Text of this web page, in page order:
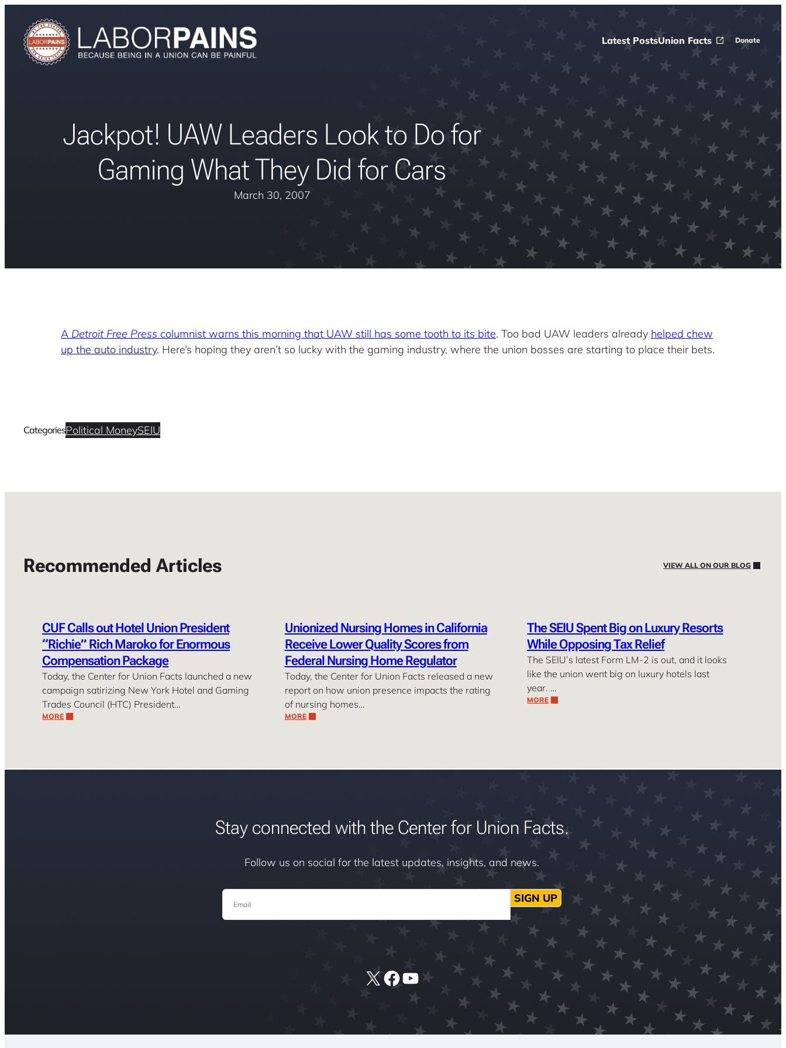
Latest PostsUnion Facts Donate
Jackpot! UAW Leaders Look to Do for
Gaming What They Did for Cars
March 30, 2007
A Detroit Free Press columnist warns this morning that UAW still has some tooth to its bite. Too bad UAW leaders already helped chew
up the auto industry. Here’s hoping they aren’t so lucky with the gaming industry, where the union bosses are starting to place their bets.
CategoriesPolitical MoneySEIU
Recommended Articles VIEW ALL ON OUR BLOG
CUF Calls out Hotel Union President
“Richie” Rich Maroko for Enormous
Compensation Package
Today, the Center for Union Facts launched a new
campaign satirizing New York Hotel and Gaming
Trades Council (HTC) President…
MORE
Unionized Nursing Homes in California
Receive Lower Quality Scores from
Federal Nursing Home Regulator
Today, the Center for Union Facts released a new
report on how union presence impacts the rating
of nursing homes…
MORE
The SEIU Spent Big on Luxury Resorts
While Opposing Tax Relief
The SEIU’s latest Form LM-2 is out, and it looks
like the union went big on luxury hotels last
year. …
MORE
Stay connected with the Center for Union Facts.
Follow us on social for the latest updates, insights, and news.
Email SIGN UP
X Facebook
YouTube